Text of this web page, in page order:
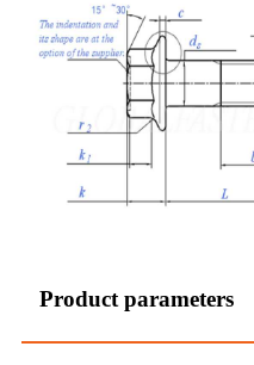
Product parameters